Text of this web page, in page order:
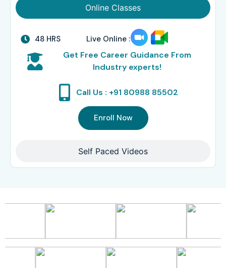
Online Classes
Self Paced Videos
48 HRS Live Online :
Get Free Career Guidance From
Industry experts!
Call Us : +91 80988 85502
Enroll Now